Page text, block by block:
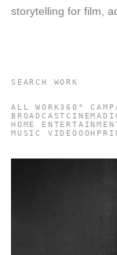
storytelling for film,
ALL WORK360°
BROADCASTCINEMA
HOME
MUSIC VIDEOOOH